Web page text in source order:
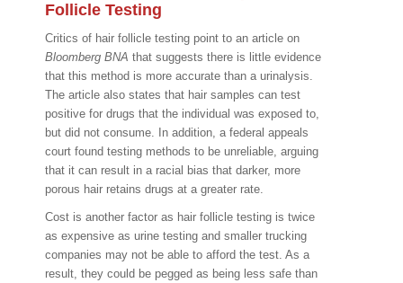
Follicle Testing
Critics of hair follicle testing point to an article on
Bloomberg BNA that suggests there is little evidence
that this method is more accurate than a urinalysis.
The article also states that hair samples can test
positive for drugs that the individual was exposed to,
but did not consume. In addition, a federal appeals
court found testing methods to be unreliable, arguing
that it can result in a racial bias that darker, more
porous hair retains drugs at a greater rate.
Cost is another factor as hair follicle testing is twice
as expensive as urine testing and smaller trucking
companies may not be able to afford the test. As a
result, they could be pegged as being less safe than